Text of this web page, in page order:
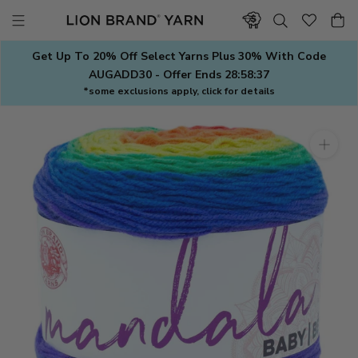
contentGet Up To 20% Off Select Yarns Plus 30% With Code
AUGADD30 - Offer Ends 28:58:36
*some exclusions apply, click for details